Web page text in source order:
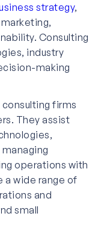
strategy,
Consulting
industry
making
consulting firms
They assist
managing
operations with
a wide range of
and
small